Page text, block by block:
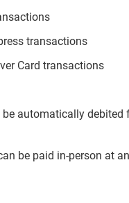
transactions
Card transactions
automatically debited
be paid in-person at